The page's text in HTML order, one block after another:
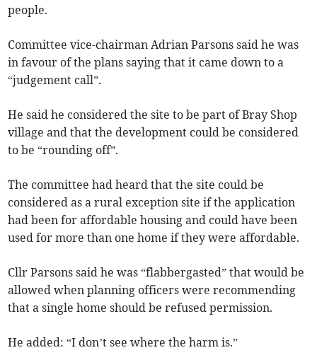
people.
Committee vice-chairman Adrian Parsons said he was
in favour of the plans saying that it came down to a
“judgement call”.
He said he considered the site to be part of Bray Shop
village and that the development could be considered
to be “rounding off”.
The committee had heard that the site could be
considered as a rural exception site if the application
had been for affordable housing and could have been
used for more than one home if they were affordable.
Cllr Parsons said he was “flabbergasted” that would be
allowed when planning officers were recommending
that a single home should be refused permission.
He added: “I don’t see where the harm is.”